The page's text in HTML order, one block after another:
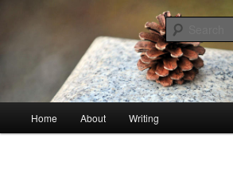
stonetable.org
Home About Writing